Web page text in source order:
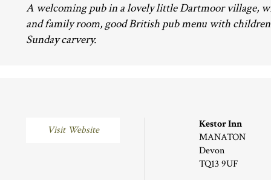
A welcoming pub in a lovely little Dartmoor village,
and family room, good British pub menu with
Sunday carvery.
Visit Website
Kestor Inn
MANATON
Devon
TQ13 9UF